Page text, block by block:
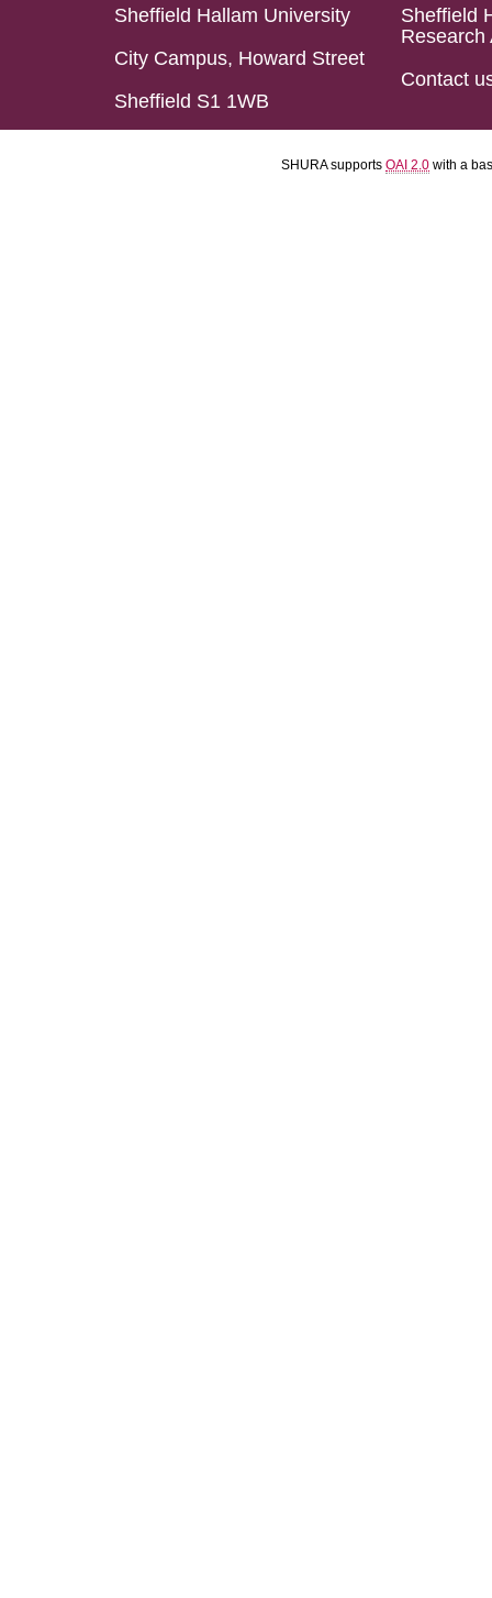
Sheffield Hallam University
City Campus, Howard Street
Sheffield S1 1WB
Sheffield
Research
Contact
SHURA supports OAI 2.0 with a